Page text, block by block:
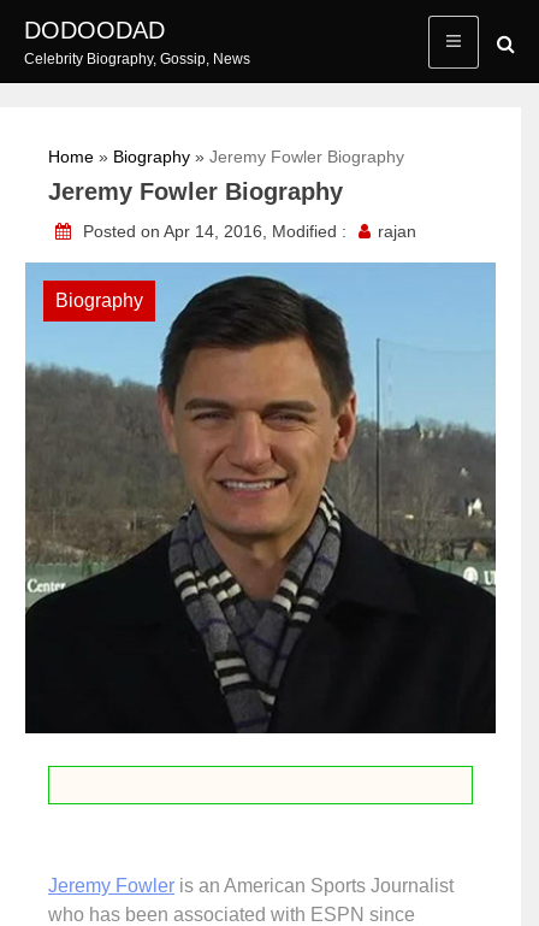
content
DODOODAD
Celebrity Biography, Gossip, News
Home » Biography » Jeremy Fowler Biography
Jeremy Fowler Biography
Posted on Apr 14, 2016, Modified : rajan
Biography
Jeremy Fowler is an American Sports Journalist
who has been associated with ESPN since